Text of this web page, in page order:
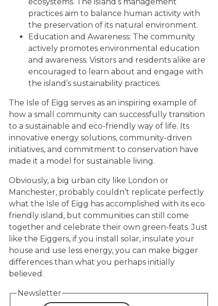
ecosystems. The island’s management
practices aim to balance human activity with
the preservation of its natural environment.
Education and Awareness: The community
actively promotes environmental education
and awareness. Visitors and residents alike are
encouraged to learn about and engage with
the island’s sustainability practices.
The Isle of Eigg serves as an inspiring example of
how a small community can successfully transition
to a sustainable and eco-friendly way of life. Its
innovative energy solutions, community-driven
initiatives, and commitment to conservation have
made it a model for sustainable living.
Obviously, a big urban city like London or
Manchester, probably couldn’t replicate perfectly
what the Isle of Eigg has accomplished with its eco
friendly island, but communities can still come
together and celebrate their own green-feats. Just
like the Eiggers, if you install solar, insulate your
house and use less energy, you can make bigger
differences than what you perhaps initially
believed.
Newsletter